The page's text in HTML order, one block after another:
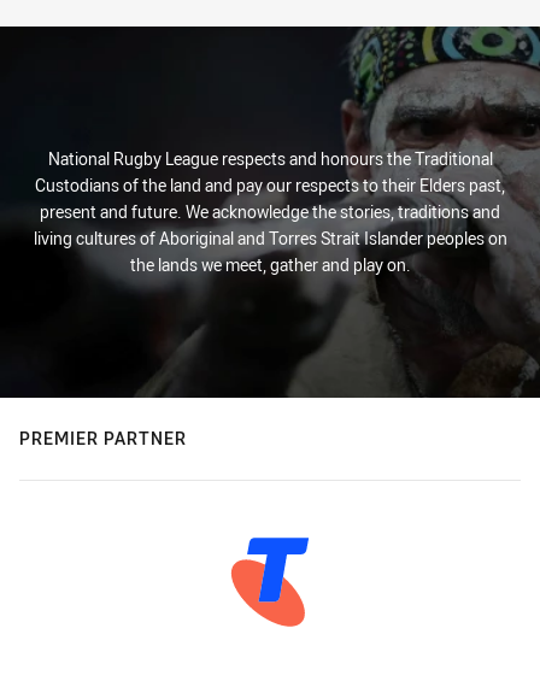
National Rugby League respects and honours the Traditional
Custodians of the land and pay our respects to their Elders past,
present and future. We acknowledge the stories, traditions and
living cultures of Aboriginal and Torres Strait Islander peoples on
the lands we meet, gather and play on.
PREMIER PARTNER